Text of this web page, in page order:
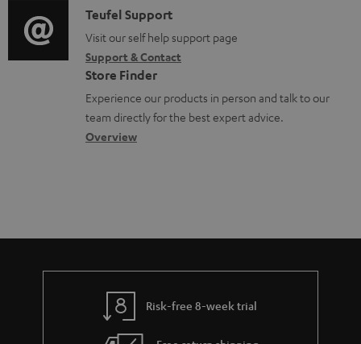
u
m
e
n
t
s
o
r
m
a
t
i
t
i
o
n
a
b
t
i
o
g
l
o
s
C
o
n
t
a
c
t
Teufel Support
Visit our self help support page
Support & Contact
Store Finder
Experience our products in person and talk to our
team directly for the best expert advice.
Overview
Risk-free 8-week trial